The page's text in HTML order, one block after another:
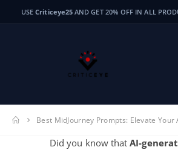
USECriticeye25 AND GET 20% OFF IN ALL
Best MidJourney Prompts: Elevate Your
Did you know thatAI-